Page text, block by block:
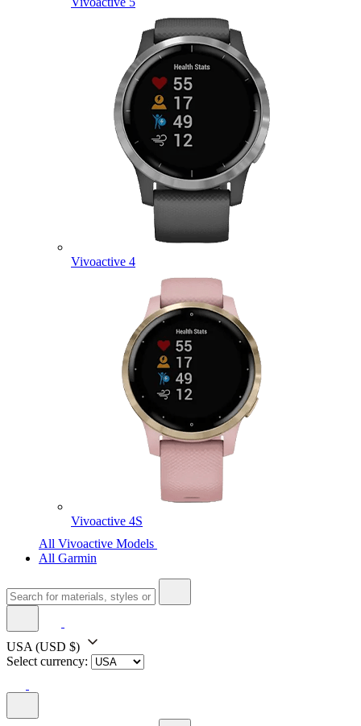
Vivoactive 4
Vivoactive 4S
All Vivoactive Models
All Garmin
USA (USD $)
Select currency: